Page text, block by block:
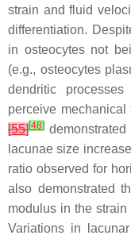
strain and fluid
differentiation.
in osteocytes not
(e.g., osteocytes
dendritic
perceive
[55][48]
lacunae size
ratio observed for
also demonstrated
modulus in the
Variations in